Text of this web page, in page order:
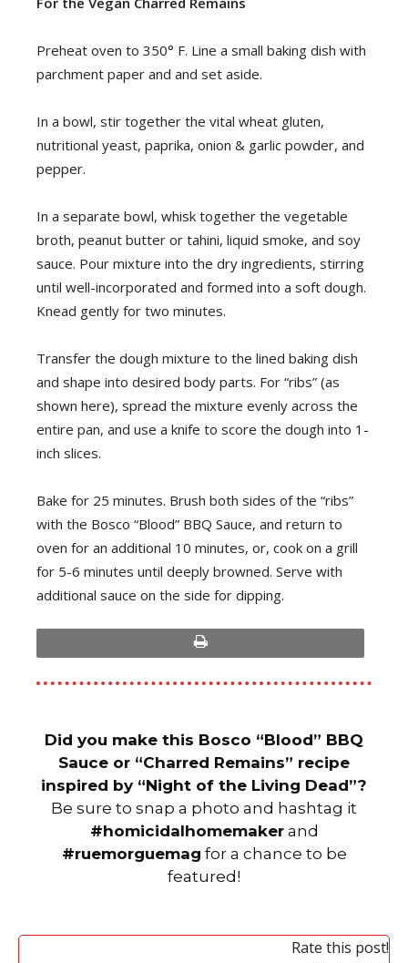
Preheat oven to 350° F. Line a small baking dish with
parchment paper and and set aside.
In a bowl, stir together the vital wheat gluten,
nutritional yeast, paprika, onion & garlic powder, and
pepper.
In a separate bowl, whisk together the vegetable
broth, peanut butter or tahini, liquid smoke, and soy
sauce. Pour mixture into the dry ingredients, stirring
until well-incorporated and formed into a soft dough.
Knead gently for two minutes.
Transfer the dough mixture to the lined baking dish
and shape into desired body parts. For “ribs” (as
shown here), spread the mixture evenly across the
entire pan, and use a knife to score the dough into 1-
inch slices.
Bake for 25 minutes. Brush both sides of the “ribs”
with the Bosco “Blood” BBQ Sauce, and return to
oven for an additional 10 minutes, or, cook on a grill
for 5-6 minutes until deeply browned. Serve with
additional sauce on the side for dipping.
print
Did you make this Bosco “Blood” BBQ
Sauce or “Charred Remains” recipe
inspired by “Night of the Living Dead”?
Be sure to snap a photo and hashtag it
#homicidalhomemakerand
#ruemorguemag for a chance to be
featured!
Rate this post!